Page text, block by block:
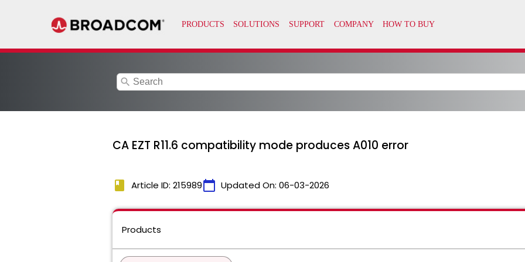
search
CA EZT R11.6 compatibility mode produces A010 error
book Article ID: 215989calendar_today Updated On: 06-03-2026
Products